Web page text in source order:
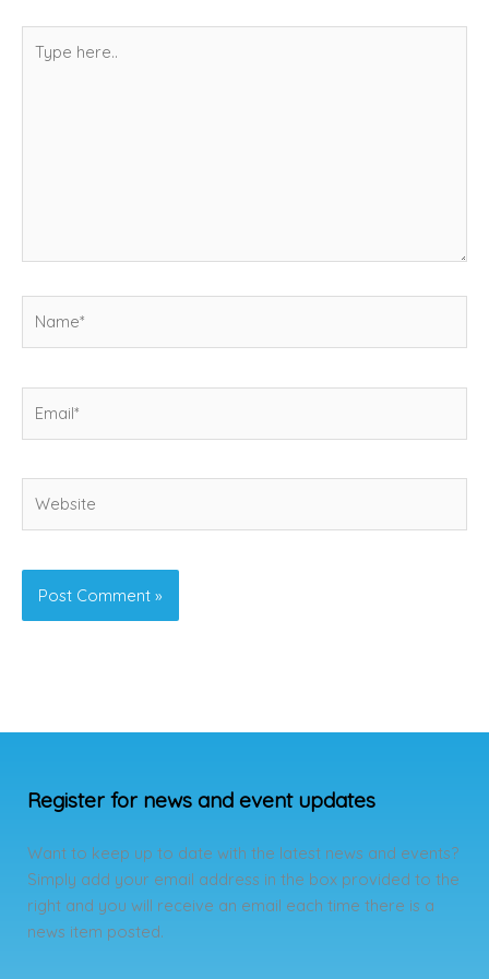
here..
Register for news and event updates
Want to keep up to date with the latest news and events?
Simply add your email address in the box provided to the
right and you will receive an email each time there is a
news item posted.